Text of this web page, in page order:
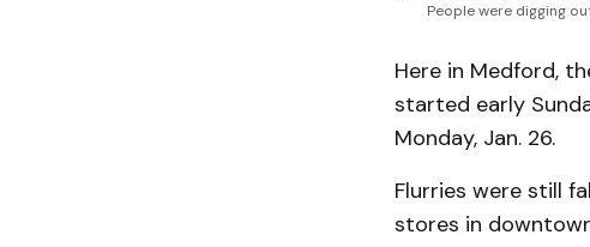
People were digging
Here in Medford,
started early
Monday, Jan. 26.
Flurries were still
stores in